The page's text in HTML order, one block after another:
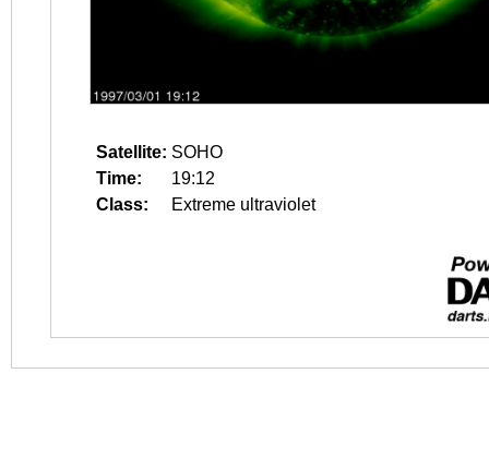
Satellite: SOHO
Time:
19:12
Class:
Extreme ultraviolet